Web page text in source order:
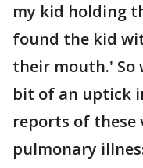
my kid holding
found the kid
their mouth.' So
bit of an uptick
reports of these
pulmonary